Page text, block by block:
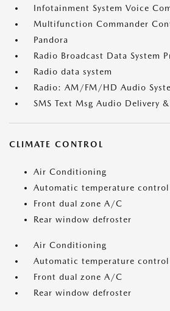
Infotainment System Voice
Multifunction Commander
Pandora
Radio Broadcast Data System
Radio data system
Radio: AM/FM/HD Audio
SMS Text Msg Audio Delivery &
CLIMATE CONTROL
Air Conditioning
Automatic temperature control
Front dual zone A/C
Rear window defroster
Air Conditioning
Automatic temperature control
Front dual zone A/C
Rear window defroster